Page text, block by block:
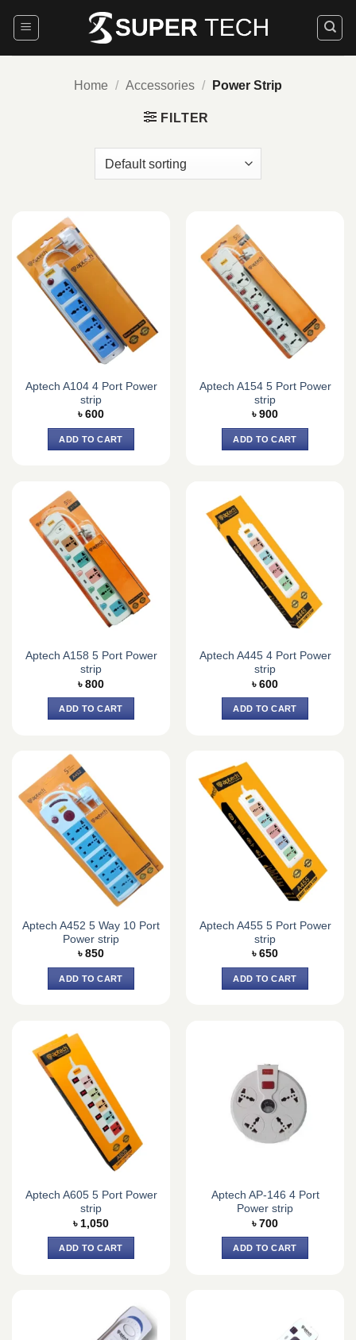
Home / Accessories / Power Strip
FILTER
Aptech A104 4 Port Power
strip
৳ 600
ADD TO CART
Aptech A154 5 Port Power
strip
৳ 900
ADD TO CART
Aptech A158 5 Port Power
strip
৳ 800
ADD TO CART
Aptech A445 4 Port Power
strip
৳ 600
ADD TO CART
Aptech A452 5 Way 10 Port
Power strip
৳ 850
ADD TO CART
Aptech A455 5 Port Power
strip
৳ 650
ADD TO CART
Aptech A605 5 Port Power
strip
৳ 1,050
ADD TO CART
Aptech AP-146 4 Port
Power strip
৳ 700
ADD TO CART